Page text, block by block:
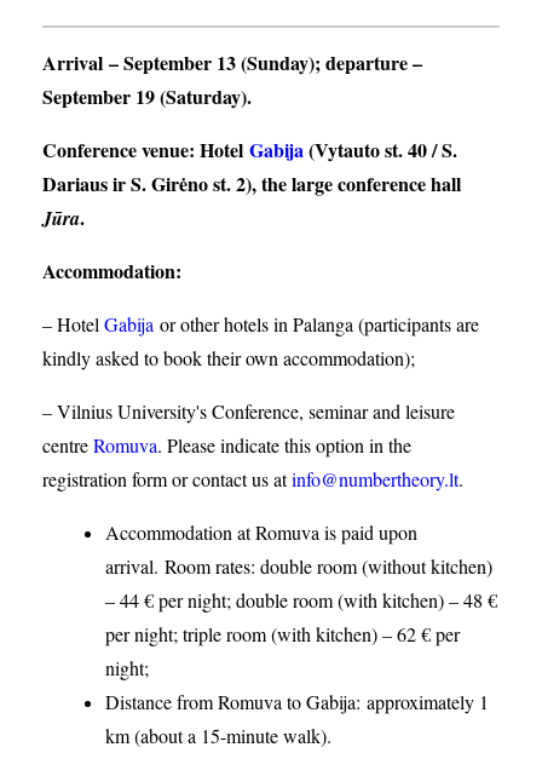
Arrival – September 13 (Sunday);departure–
September 19 (Saturday).
Conference venue: Hotel Gabija(Vytauto st. 40 / S.
Dariaus ir S. Girėno st. 2), the large conference hall
Jūra.
Accommodation:
– Hotel Gabija or other hotels in Palanga (participants are
kindly asked to book their own accommodation);
– Vilnius University's Conference, seminar and leisure
centreRomuva. Please indicate this option in the
registration form or contact us atinfo@numbertheory.lt.
Accommodation at Romuva is paid upon
arrival. Room rates: double room (without kitchen)
– 44 € per night; double room (with kitchen) – 48 €
per night; triple room (with kitchen) – 62 € per
night;
Distance from Romuva to Gabija: approximately 1
km (about a 15-minute walk).